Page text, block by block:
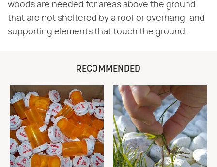
woods are needed for areas above the ground
that are not sheltered by a roof or overhang, and
supporting elements that touch the ground.
RECOMMENDED